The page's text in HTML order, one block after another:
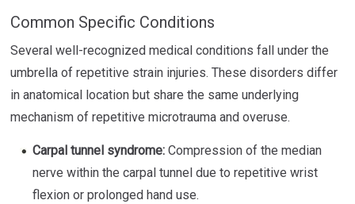
Common Specific Conditions
Several well-recognized medical conditions fall under the
umbrella of repetitive strain injuries. These disorders differ
in anatomical location but share the same underlying
mechanism of repetitive microtrauma and overuse.
Carpal tunnel syndrome: Compression of the median
nerve within the carpal tunnel due to repetitive wrist
flexion or prolonged hand use.